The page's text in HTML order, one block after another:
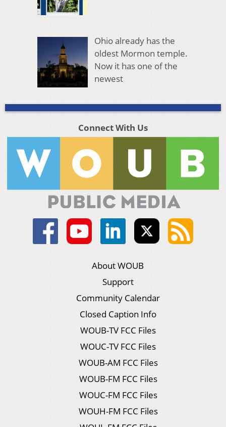
Ohio already has the
oldest Mormon temple.
Now it has one of the
newest
Connect With Us
About WOUB
Support
Community Calendar
Closed Caption Info
WOUB-TV FCC Files
WOUC-TV FCC Files
WOUB-AM FCC Files
WOUB-FM FCC Files
WOUC-FM FCC Files
WOUH-FM FCC Files